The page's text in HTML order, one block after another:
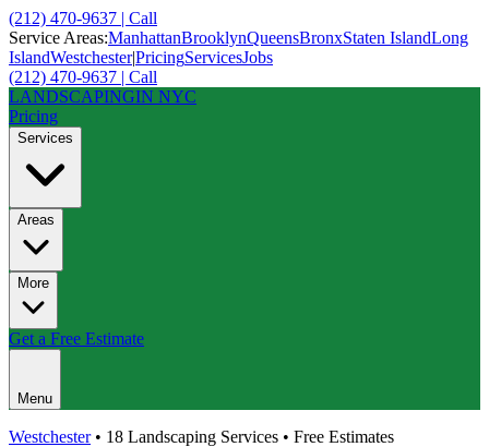
(212) 470-9637 | Call
Service Areas:ManhattanBrooklynQueensBronxStaten IslandLong
IslandWestchester|PricingServicesJobs
(212) 470-9637 | Call
LANDSCAPINGIN NYC
Pricing
Services
Areas
More
Get a Free Estimate
Menu
Westchester • 18 Landscaping Services • Free Estimates